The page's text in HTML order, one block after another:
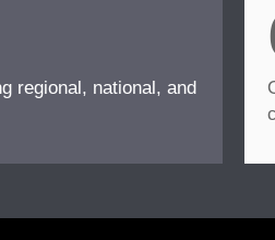
regional, national, and